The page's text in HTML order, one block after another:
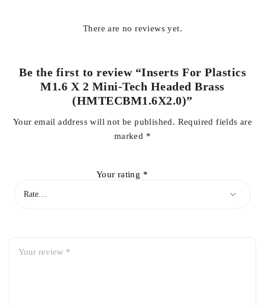
There are no reviews yet.
Be the first to review “Inserts For Plastics
M1.6 X 2 Mini-Tech Headed Brass
(HMTECBM1.6X2.0)”
Your email address will not be published. Required fields are
marked *
Your rating *